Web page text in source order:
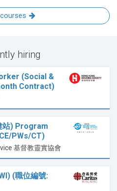
hiring
(Social &
Contract)
站) Program
PWs/CT)
基督教靈實協會
(職位編號: